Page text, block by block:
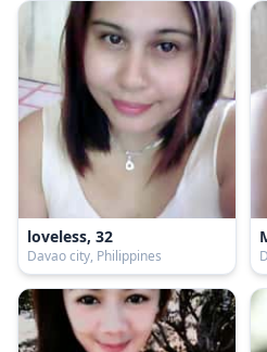
loveless, 32
Davao city, Philippines